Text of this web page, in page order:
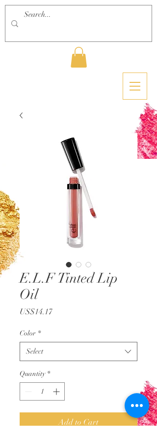
E.L.F Tinted Lip
Oil
US$14.17Price
Color *
Select
Quantity *
Add to Cart